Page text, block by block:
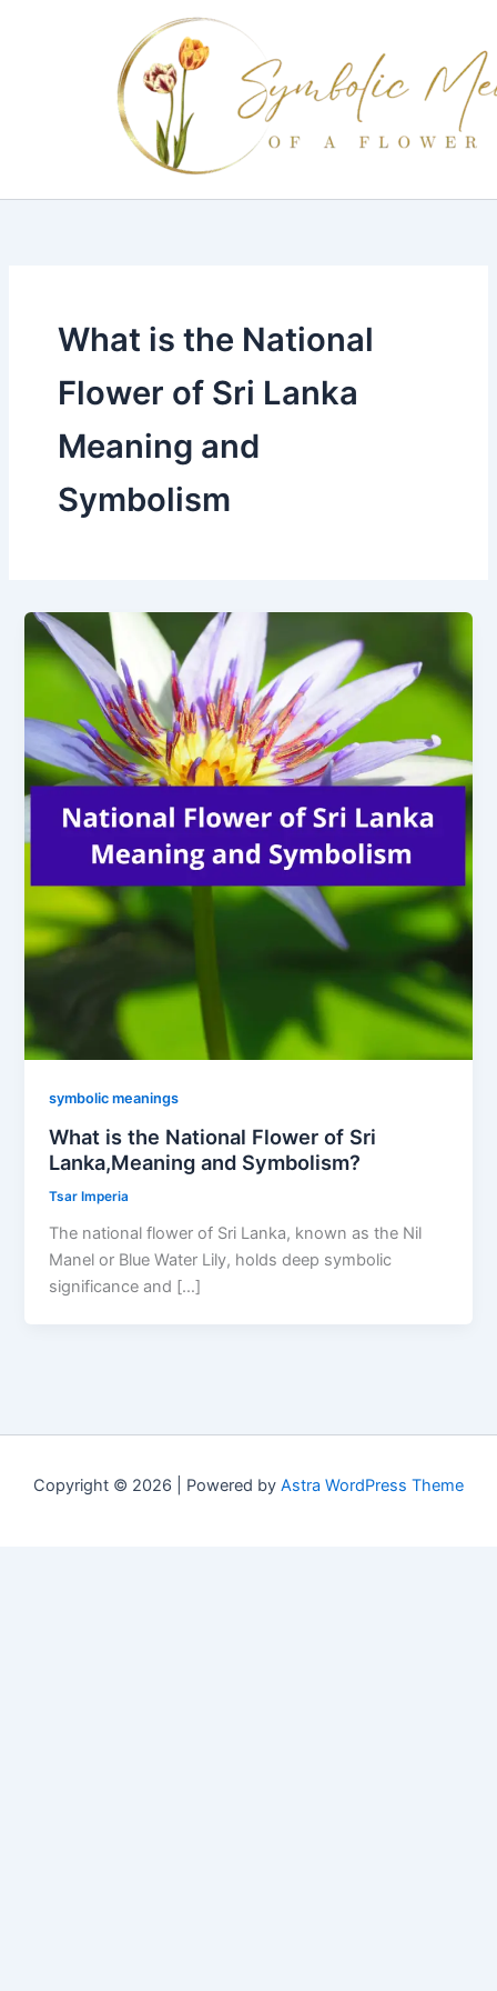
What is the National
Flower of Sri Lanka
Meaning and
Symbolism
symbolic meanings
What is the National Flower of Sri
Lanka,Meaning and Symbolism?
Tsar Imperia
The national flower of Sri Lanka, known as the Nil
Manel or Blue Water Lily, holds deep symbolic
significance and […]
Copyright © 2026 | Powered by Astra WordPress Theme